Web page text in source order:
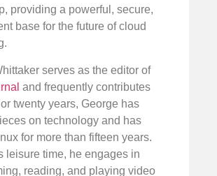
providing a powerful, secure,
base for the future of cloud
serves as the editor of
and frequently contributes
twenty years, George has
on technology and has
for more than fifteen years.
leisure time, he engages in
reading, and playing video